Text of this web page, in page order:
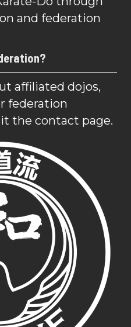
and federation
affiliated dojos,
federation
the contact page.